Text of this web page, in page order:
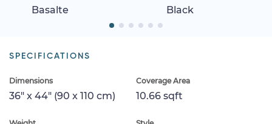
Basalte Black
SPECIFICATIONS
Dimensions
36" x 44" (90 x 110 cm)
Coverage Area
10.66 sqft